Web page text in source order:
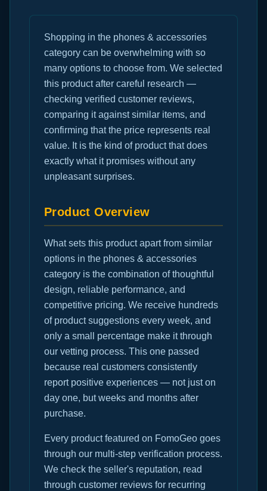
Shopping in the phones & accessories
category can be overwhelming with so
many options to choose from. We selected
this product after careful research —
checking verified customer reviews,
comparing it against similar items, and
confirming that the price represents real
value. It is the kind of product that does
exactly what it promises without any
unpleasant surprises.
Product Overview
What sets this product apart from similar
options in the phones & accessories
category is the combination of thoughtful
design, reliable performance, and
competitive pricing. We receive hundreds
of product suggestions every week, and
only a small percentage make it through
our vetting process. This one passed
because real customers consistently
report positive experiences — not just on
day one, but weeks and months after
purchase.
Every product featured on FomoGeo goes
through our multi-step verification process.
We check the seller's reputation, read
through customer reviews for recurring